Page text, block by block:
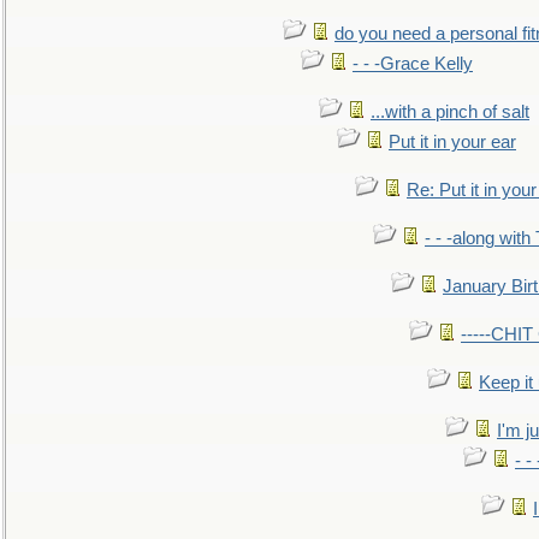
do you need a personal
- - -Grace Kelly
...with a pinch of salt
Put it in your ear
Re: Put it in
- - -along with
January
-----CHIT
Keep it
I'm
- -